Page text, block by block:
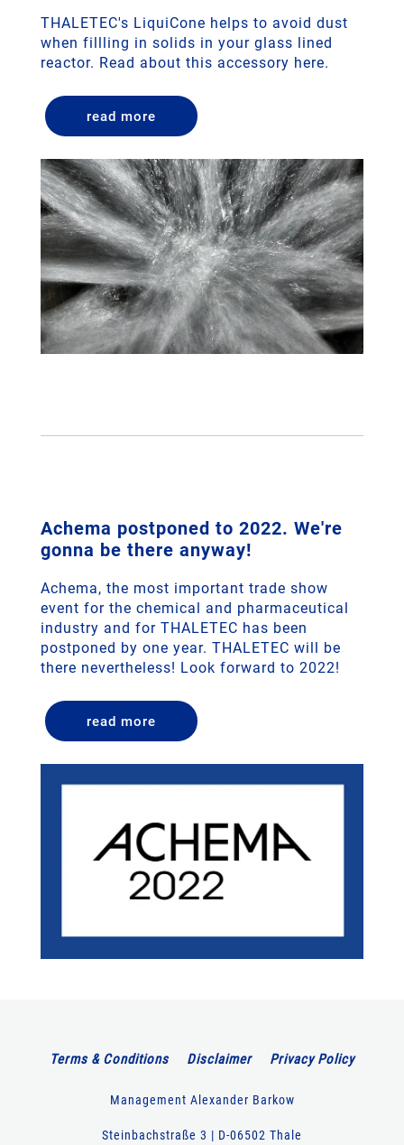
THALETEC's LiquiCone helps to avoid dust
when fillling in solids in your glass lined
reactor. Read about this accessory here.
read more
Achema postponed to 2022. We're
gonna be there anyway!
Achema, the most important trade show
event for the chemical and pharmaceutical
industry and for THALETEC has been
postponed by one year. THALETEC will be
there nevertheless! Look forward to 2022!
read more
Terms & Conditions Disclaimer Privacy Policy
Management Alexander Barkow
Steinbachstraße 3 | D-06502 Thale